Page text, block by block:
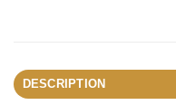
DESCRIPTION